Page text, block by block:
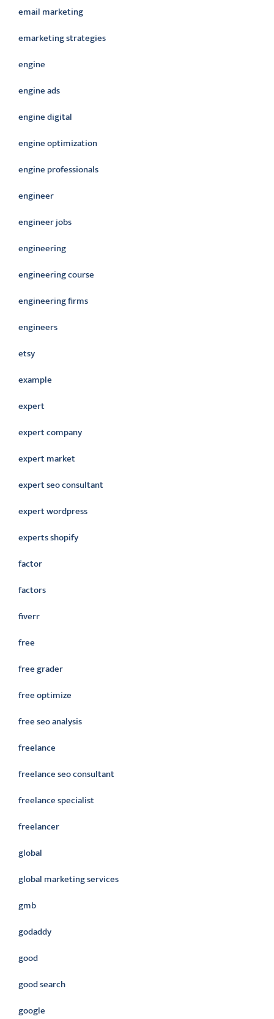
email marketing
emarketing strategies
engine
engine ads
engine digital
engine optimization
engine professionals
engineer
engineer jobs
engineering
engineering course
engineering firms
engineers
etsy
example
expert
expert company
expert market
expert seo consultant
expert wordpress
experts shopify
factor
factors
fiverr
free
free grader
free optimize
free seo analysis
freelance
freelance seo consultant
freelance specialist
freelancer
global
global marketing services
gmb
godaddy
good
good search
google